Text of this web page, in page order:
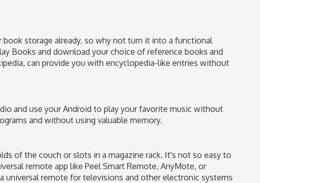
book storage already, so why not turn it into a functional
Books and download your choice of reference books and
can provide you with encyclopedia-like entries without
and use your Android to play your favorite music without
and without using valuable memory.
of the couch or slots in a magazine rack. It's not so easy to
remote app like Peel Smart Remote, AnyMote, or
universal remote for televisions and other electronic systems